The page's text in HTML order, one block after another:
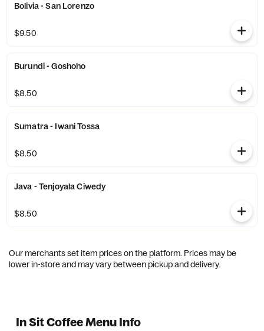
Bolivia - San Lorenzo
$9.50
Burundi - Goshoho
$8.50
Sumatra - Iwani Tossa
$8.50
Java - Tenjoyala Ciwedy
$8.50
Our merchants set item prices on the platform. Prices may be
lower in-store and may vary between pickup and delivery.
In Sit Coffee Menu Info